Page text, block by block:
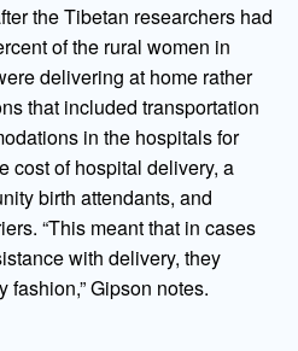
the Tibetan researchers had
of the rural women in
delivering at home rather
that included transportation
in the hospitals for
cost of hospital delivery, a
birth attendants, and
“This meant that in cases
with delivery, they
fashion,” Gipson notes.